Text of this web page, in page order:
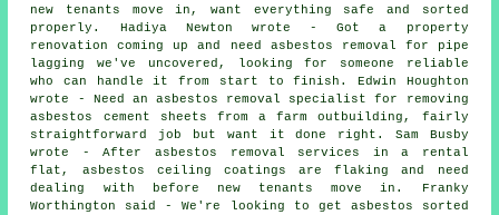
new tenants move in, want everything safe and sorted
properly. Hadiya Newton wrote - Got a property
renovation coming up and need asbestos removal for pipe
lagging we've uncovered, looking for someone reliable
who can handle it from start to finish. Edwin Houghton
wrote - Need an asbestos removal specialist for removing
asbestos cement sheets from a farm outbuilding, fairly
straightforward job but want it done right. Sam Busby
wrote - After asbestos removal services in a rental
flat, asbestos ceiling coatings are flaking and need
dealing with before new tenants move in. Franky
Worthington said - We're looking to get asbestos sorted